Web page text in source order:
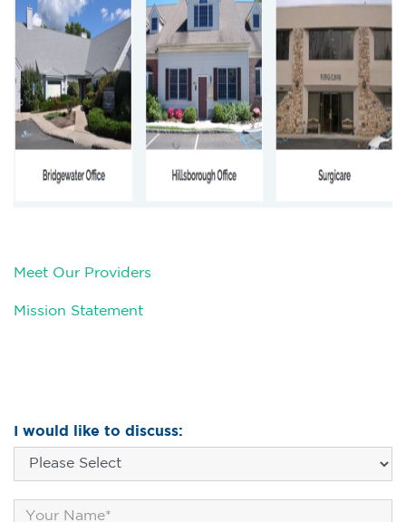
Meet Our Providers
Mission Statement
I would like to discuss: